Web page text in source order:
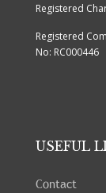
Registered
Registered
No: RC000446
USEFUL
Contact